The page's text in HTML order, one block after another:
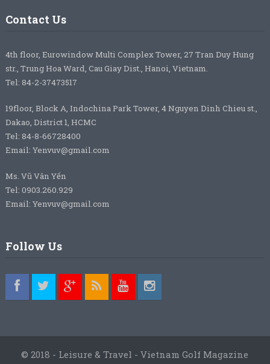
Contact Us
4th floor, Eurowindow Multi Complex Tower, 27 Tran Duy Hung
str., Trung Hoa Ward, Cau Giay Dist., Hanoi, Vietnam.
Tel: 84-2-37473517
19floor, Block A, Indochina Park Tower, 4 Nguyen Dinh Chieu st.,
Dakao, District 1, HCMC
Tel: 84-8-66728400
Email: Yenvuv@gmail.com
Ms. Vũ Vân Yến
Tel: 0903.260.929
Email: Yenvuv@gmail.com
Follow Us
© 2018 - Leisure & Travel - Vietnam Golf Magazine